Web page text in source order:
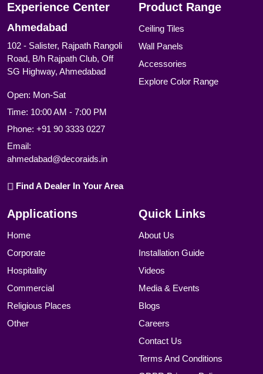
Experience Center
Ahmedabad
102 - Salister, Rajpath Rangoli
Road, B/h Rajpath Club, Off
SG Highway, Ahmedabad
Open: Mon-Sat
Time: 10:00 AM - 7:00 PM
Phone: +91 90 3333 0227
Email:
ahmedabad@decoraids.in
Find A Dealer In Your Area
Product Range
Ceiling Tiles
Wall Panels
Accessories
Explore Color Range
Applications
Home
Corporate
Hospitality
Commercial
Religious Places
Other
Quick Links
About Us
Installation Guide
Videos
Media & Events
Blogs
Careers
Contact Us
Terms And Conditions